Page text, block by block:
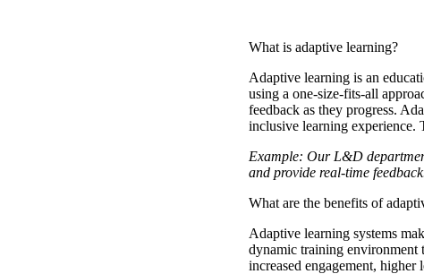
What is adaptive learning?
Adaptive learning is an
using a one-size-fits-all
feedback as they progress.
inclusive learning
Example: Our L&D
and provide real-time
What are the benefits of
Adaptive learning systems
dynamic training environment
increased engagement,